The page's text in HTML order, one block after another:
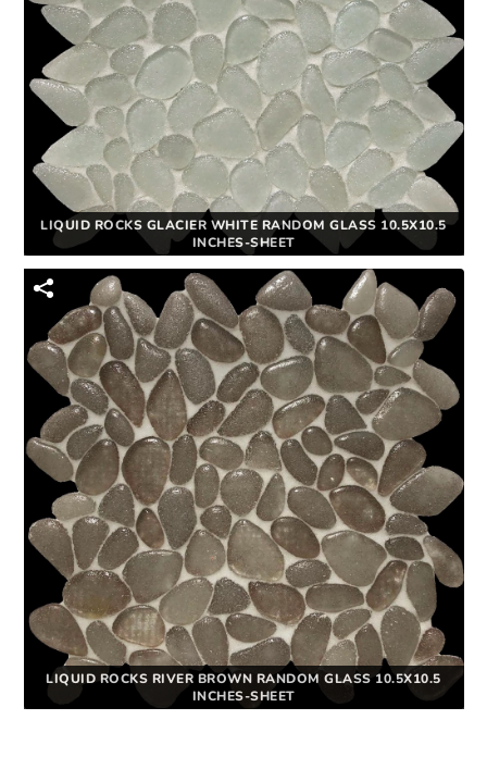
LIQUID ROCKS GLACIER WHITE RANDOM GLASS 10.5X10.5
INCHES-SHEET
LIQUID ROCKS RIVER BROWN RANDOM GLASS 10.5X10.5
INCHES-SHEET